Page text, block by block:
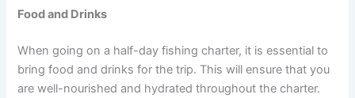
Food and Drinks
When going on a half-day fishing charter, it is essential to
bring food and drinks for the trip. This will ensure that you
are well-nourished and hydrated throughout the charter.